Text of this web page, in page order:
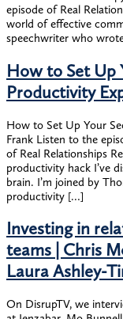
episode of Real
world of effective
speechwriter who
How to Set Up
Productivity
How to Set Up Your
Frank Listen to the
of Real Relationships
productivity hack I’ve
brain. I’m joined by
productivity […]
Investing in
teams | Chris
Laura Ashley-
On DisrupTV, we